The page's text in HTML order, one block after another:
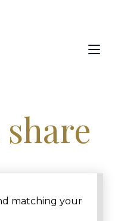
matching your